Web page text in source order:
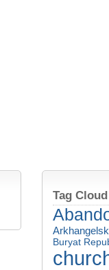
Tag Cloud
Buryat